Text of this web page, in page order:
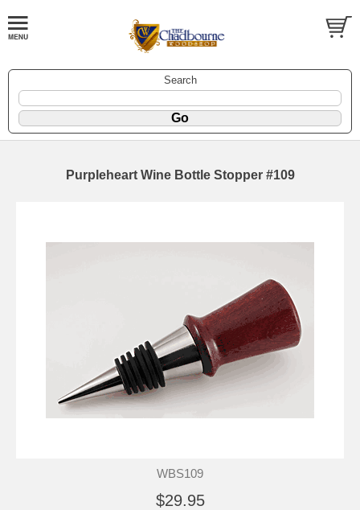
Search
Purpleheart Wine Bottle Stopper #109
WBS109
$29.95